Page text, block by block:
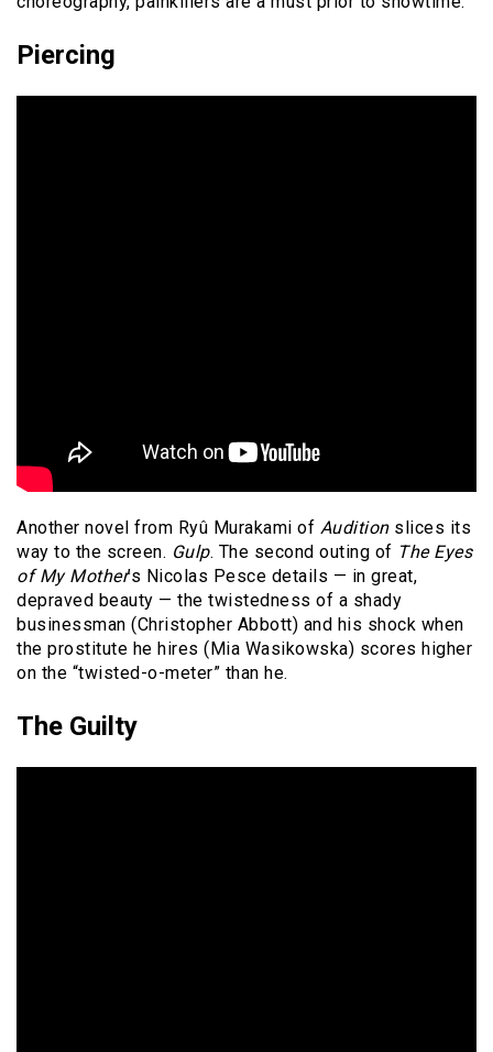
Piercing
Another novel from Ryû Murakami of Auditionslices its
way to the screen. Gulp. The second outing of The Eyes
of My Mother’s Nicolas Pesce details — in great,
depraved beauty — the twistedness of a shady
businessman (Christopher Abbott) and his shock when
the prostitute he hires (Mia Wasikowska) scores higher
on the “twisted-o-meter” than he.
The Guilty